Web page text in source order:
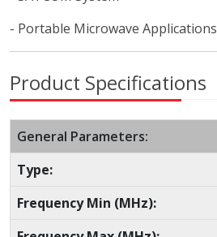
- Portable Microwave Applications
Product Specifications
General Parameters:
Type:
Frequency Min (MHz):